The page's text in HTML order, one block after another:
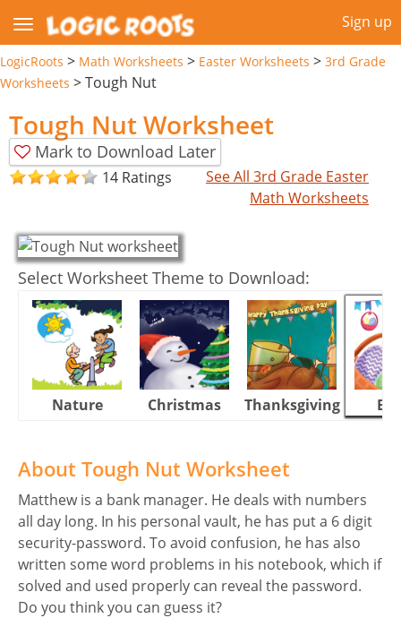
Sign up
LogicRoots > Math Worksheets > Easter Worksheets > 3rd Grade
Worksheets >Tough Nut
Tough Nut Worksheet
Mark to Download Later
14 Ratings
See All 3rd Grade Easter
Math Worksheets
Select Worksheet Theme to Download:
Nature Christmas Thanksgiving
About Tough Nut Worksheet
Matthew is a bank manager. He deals with numbers
all day long. In his personal vault, he has put a 6 digit
security-password. To avoid confusion, he has also
written some word problems in his notebook, which if
solved and used properly can reveal the password.
Do you think you can guess it?